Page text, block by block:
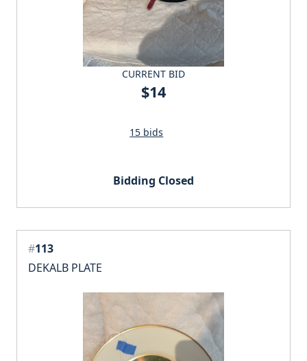
CURRENT BID
$14
15 bids
Bidding Closed
#113
DEKALB PLATE